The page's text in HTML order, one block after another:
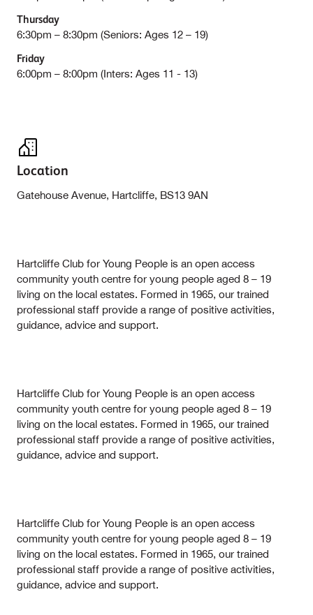
Thursday
6:30pm – 8:30pm (Seniors: Ages 12 – 19)
Friday
6:00pm – 8:00pm (Inters: Ages 11 - 13)
Location
Gatehouse Avenue, Hartcliffe, BS13 9AN
Hartcliffe Club for Young People is an open access
community youth centre for young people aged 8 – 19
living on the local estates. Formed in 1965, our trained
professional staff provide a range of positive activities,
guidance, advice and support.
Hartcliffe Club for Young People is an open access
community youth centre for young people aged 8 – 19
living on the local estates. Formed in 1965, our trained
professional staff provide a range of positive activities,
guidance, advice and support.
Hartcliffe Club for Young People is an open access
community youth centre for young people aged 8 – 19
living on the local estates. Formed in 1965, our trained
professional staff provide a range of positive activities,
guidance, advice and support.